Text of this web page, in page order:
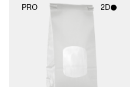
PRO 2D